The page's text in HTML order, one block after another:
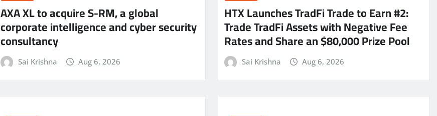
AXA XL to acquire S-RM, a global
corporate intelligence and cyber security
consultancy
Sai Krishna Aug 6, 2026
HTX Launches TradFi Trade to Earn #2:
Trade TradFi Assets with Negative Fee
Rates and Share an $80,000 Prize Pool
Sai Krishna Aug 6, 2026